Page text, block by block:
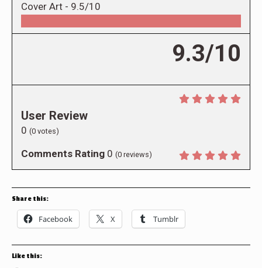
Cover Art - 9.5/10
9.3/10
User Review
0 (0 votes)
Comments Rating 0 (0 reviews)
Share this:
Facebook X Tumblr
Like this: